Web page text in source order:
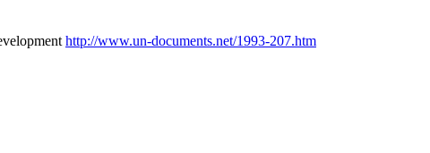
http://www.un-documents.net/1993-207.htm